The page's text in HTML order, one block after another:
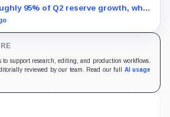
95% of Q2 reserve growth, while
Bitcoin purchases used $129.1
to support research, editing, and production workflows.
reviewed by our team. Read our full AI usage